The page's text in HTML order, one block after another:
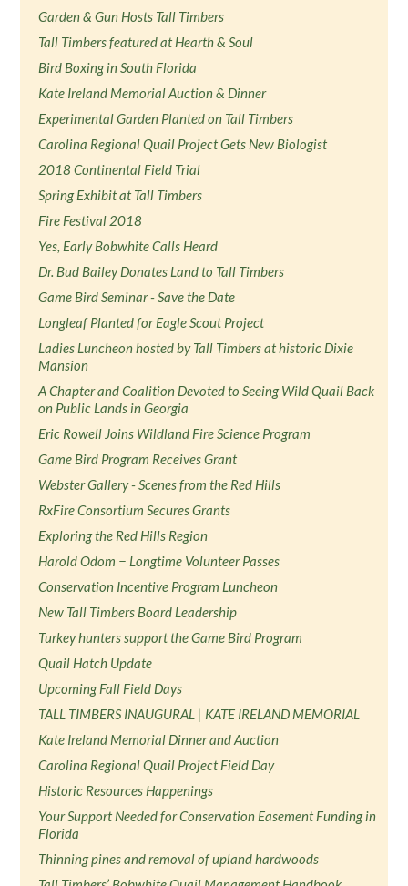
Garden & Gun Hosts Tall Timbers
Tall Timbers featured at Hearth & Soul
Bird Boxing in South Florida
Kate Ireland Memorial Auction & Dinner
Experimental Garden Planted on Tall Timbers
Carolina Regional Quail Project Gets New Biologist
2018 Continental Field Trial
Spring Exhibit at Tall Timbers
Fire Festival 2018
Yes, Early Bobwhite Calls Heard
Dr. Bud Bailey Donates Land to Tall Timbers
Game Bird Seminar - Save the Date
Longleaf Planted for Eagle Scout Project
Ladies Luncheon hosted by Tall Timbers at historic Dixie
Mansion
A Chapter and Coalition Devoted to Seeing Wild Quail Back
on Public Lands in Georgia
Eric Rowell Joins Wildland Fire Science Program
Game Bird Program Receives Grant
Webster Gallery - Scenes from the Red Hills
RxFire Consortium Secures Grants
Exploring the Red Hills Region
Harold Odom − Longtime Volunteer Passes
Conservation Incentive Program Luncheon
New Tall Timbers Board Leadership
Turkey hunters support the Game Bird Program
Quail Hatch Update
Upcoming Fall Field Days
TALL TIMBERS INAUGURAL | KATE IRELAND MEMORIAL
Kate Ireland Memorial Dinner and Auction
Carolina Regional Quail Project Field Day
Historic Resources Happenings
Your Support Needed for Conservation Easement Funding in
Florida
Thinning pines and removal of upland hardwoods